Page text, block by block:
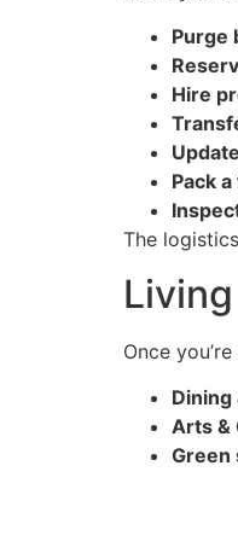
Purge
Hire
Pack
The
Once
Dining
Arts &
Green